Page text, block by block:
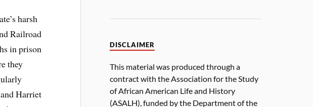
harsh
Railroad
in prison
they
Harriet
DISCLAIMER
This material was produced through a
contract with the Association for the Study
of African American Life and History
(ASALH), funded by the Department of the